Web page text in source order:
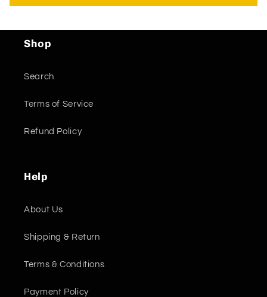
Shop
Search
Terms of Service
Refund Policy
Help
About Us
Shipping & Return
Terms & Conditions
Payment Policy